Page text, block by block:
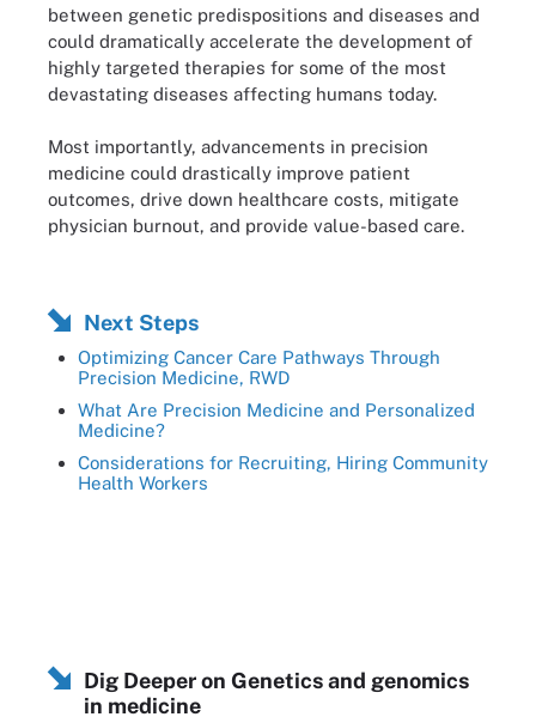
between genetic predispositions and diseases and
could dramatically accelerate the development of
highly targeted therapies for some of the most
devastating diseases affecting humans today.
Most importantly, advancements in precision
medicine could drastically improve patient
outcomes, drive down healthcare costs, mitigate
physician burnout, and provide value-based care.
Next Steps
Optimizing Cancer Care Pathways Through
Precision Medicine, RWD
What Are Precision Medicine and Personalized
Medicine?
Considerations for Recruiting, Hiring Community
Health Workers
Dig Deeper on Genetics and genomics
in medicine